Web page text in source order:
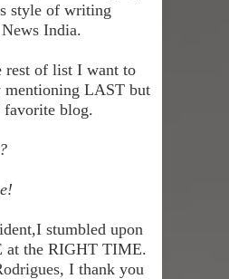
style of writing
India.
rest of list I want to
mentioning LAST but
blog.
stumbled upon
at the RIGHT TIME.
, I thank you